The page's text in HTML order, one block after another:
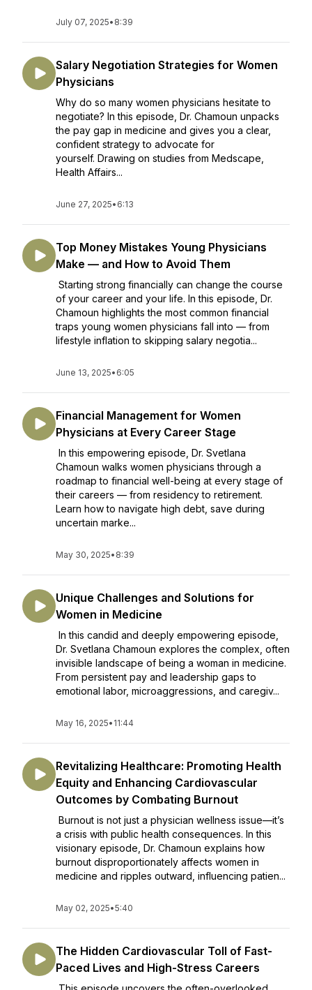
July 07, 2025• 8:39
Salary Negotiation Strategies for Women
Physicians
Why do so many women physicians hesitate to
negotiate? In this episode, Dr. Chamoun unpacks
the pay gap in medicine and gives you a clear,
confident strategy to advocate for
yourself. Drawing on studies from Medscape,
Health Affairs...
June 27, 2025• 6:13
Top Money Mistakes Young Physicians
Make — and How to Avoid Them
Starting strong financially can change the course
of your career and your life. In this episode, Dr.
Chamoun highlights the most common financial
traps young women physicians fall into — from
lifestyle inflation to skipping salary negotia...
June 13, 2025• 6:05
Financial Management for Women
Physicians at Every Career Stage
In this empowering episode, Dr. Svetlana
Chamoun walks women physicians through a
roadmap to financial well-being at every stage of
their careers — from residency to retirement.
Learn how to navigate high debt, save during
uncertain marke...
May 30, 2025• 8:39
Unique Challenges and Solutions for
Women in Medicine
In this candid and deeply empowering episode,
Dr. Svetlana Chamoun explores the complex, often
invisible landscape of being a woman in medicine.
From persistent pay and leadership gaps to
emotional labor, microaggressions, and caregiv...
May 16, 2025• 11:44
Revitalizing Healthcare: Promoting Health
Equity and Enhancing Cardiovascular
Outcomes by Combating Burnout
Burnout is not just a physician wellness issue—it’s
a crisis with public health consequences. In this
visionary episode, Dr. Chamoun explains how
burnout disproportionately affects women in
medicine and ripples outward, influencing patien...
May 02, 2025•5:40
The Hidden Cardiovascular Toll of Fast-
Paced Lives and High-Stress Careers